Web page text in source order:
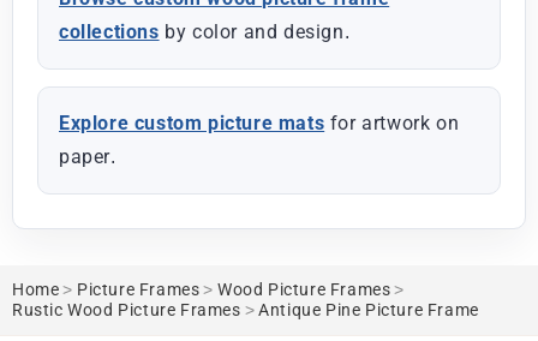
collections by color and design.
Explore custom picture mats for artwork on
paper.
Home > Picture Frames > Wood Picture Frames >
Rustic Wood Picture Frames >Antique Pine Picture Frame